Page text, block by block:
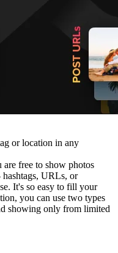
or location in any
free to show photos
URLs, or
It's so easy to fill your
you can use two types
showing only from limited